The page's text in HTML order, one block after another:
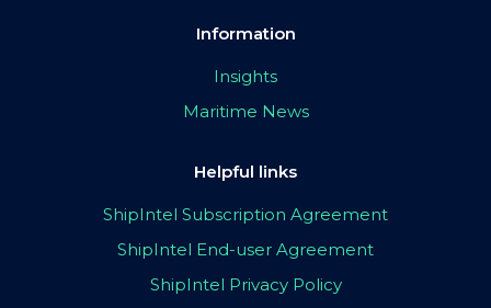
Information
Insights
Maritime News
Helpful links
ShipIntel Subscription Agreement
ShipIntel End-user Agreement
ShipIntel Privacy Policy